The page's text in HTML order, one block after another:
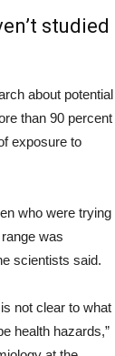
studied
about potential
than 90 percent
exposure to
who were trying
was
scientists said.
not clear to what
health hazards,”